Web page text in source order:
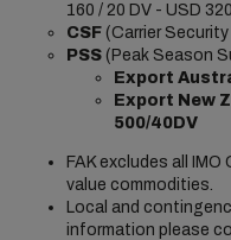
160 / 20 DV - USD
CSF(Carrier
PSS(Peak Season
Export
Export New
500/40DV
FAK excludes all
value commodities.
Local and
information please